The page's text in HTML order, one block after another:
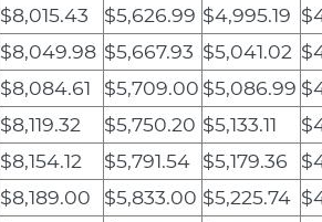
$8,015.43 $5,626.99 $4,995.19
$8,049.98 $5,667.93 $5,041.02
$8,084.61 $5,709.00 $5,086.99
$8,119.32 $5,750.20 $5,133.11
$8,154.12 $5,791.54 $5,179.36
$8,189.00 $5,833.00 $5,225.74